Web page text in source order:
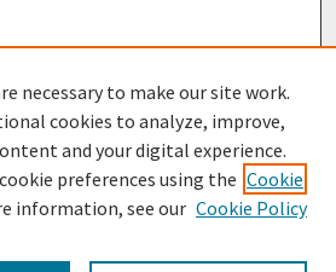
necessary to make our site work.
cookies to analyze, improve,
and your digital experience.
preferences using the Cookie
information, see our Cookie Policy